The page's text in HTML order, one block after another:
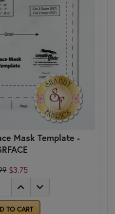
Mask Template -
$3.75
TO CART